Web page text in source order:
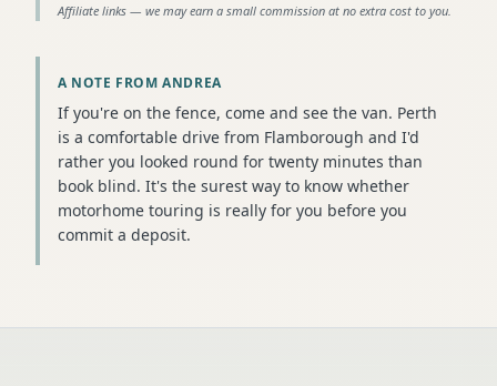
Affiliate links — we may earn a small commission at no extra cost to you.
A NOTE FROM ANDREA
If you're on the fence, come and see the van. Perth
is a comfortable drive from Flamborough and I'd
rather you looked round for twenty minutes than
book blind. It's the surest way to know whether
motorhome touring is really for you before you
commit a deposit.